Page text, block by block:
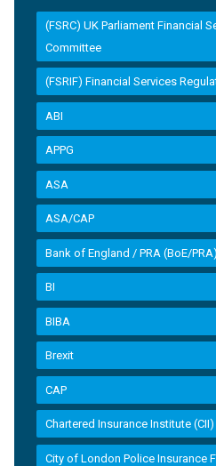
(FSRC) UK Parliament Financial
Committee
(FSRIF) Financial Services
ABI
APPG
ASA
ASA/CAP
Bank of England / PRA (BoE/PRA)
BI
BIBA
Brexit
CAP
Chartered Insurance Institute (CII)
City of London Police Insurance